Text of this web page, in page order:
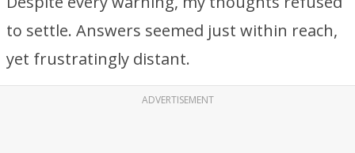
to settle. Answers seemed just within reach,
yet frustratingly distant.
ADVERTISEMENT